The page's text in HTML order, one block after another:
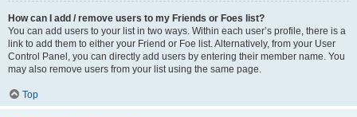
How can I add / remove users to my Friends or Foes list?
You can add users to your list in two ways. Within each user’s profile, there is a
link to add them to either your Friend or Foe list. Alternatively, from your User
Control Panel, you can directly add users by entering their member name. You
may also remove users from your list using the same page.
Top